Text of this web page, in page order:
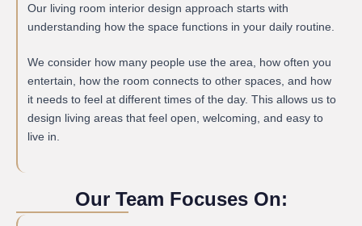
Our living room interior design approach starts with
understanding how the space functions in your daily routine.
We consider how many people use the area, how often you
entertain, how the room connects to other spaces, and how
it needs to feel at different times of the day. This allows us to
design living areas that feel open, welcoming, and easy to
live in.
Our Team Focuses On: